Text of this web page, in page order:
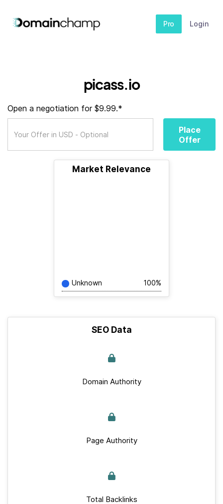
Pro Login
picass.io
Open a negotiation for $9.99.*
Place
Offer
Market Relevance
Unknown 100%
SEO Data
Domain Authority
Page Authority
Total Backlinks